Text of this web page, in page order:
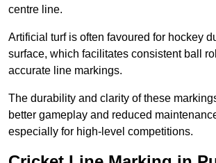
centre line.
Artificial turf is often favoured for hockey
surface, which facilitates consistent ball
accurate line markings.
The durability and clarity of these
better gameplay and reduced
especially for high-level competitions.